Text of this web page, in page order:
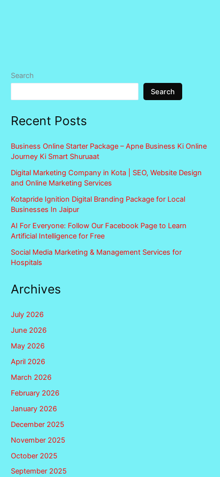
Search
Search
Recent Posts
Business Online Starter Package – Apne Business Ki Online
Journey Ki Smart Shuruaat
Digital Marketing Company in Kota | SEO, Website Design
and Online Marketing Services
Kotapride Ignition Digital Branding Package for Local
Businesses In Jaipur
AI For Everyone: Follow Our Facebook Page to Learn
Artificial Intelligence for Free
Social Media Marketing & Management Services for
Hospitals
Archives
July 2026
June 2026
May 2026
April 2026
March 2026
February 2026
January 2026
December 2025
November 2025
October 2025
September 2025